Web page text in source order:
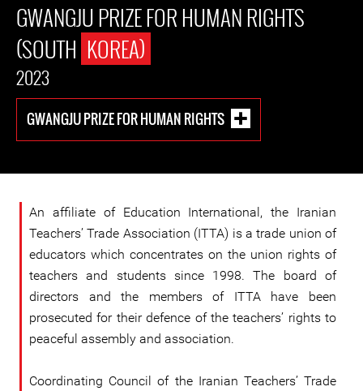
GWANGJU PRIZE FOR HUMAN RIGHTS
(SOUTH KOREA)
2023
GWANGJU PRIZE FOR HUMAN RIGHTS
An affiliate of Education International, the Iranian
Teachers’ Trade Association (ITTA) is a trade union of
educators which concentrates on the union rights of
teachers and students since 1998. The board of
directors and the members of ITTA have been
prosecuted for their defence of the teachers’ rights to
peaceful assembly and association.
Coordinating Council of the Iranian Teachers’ Trade